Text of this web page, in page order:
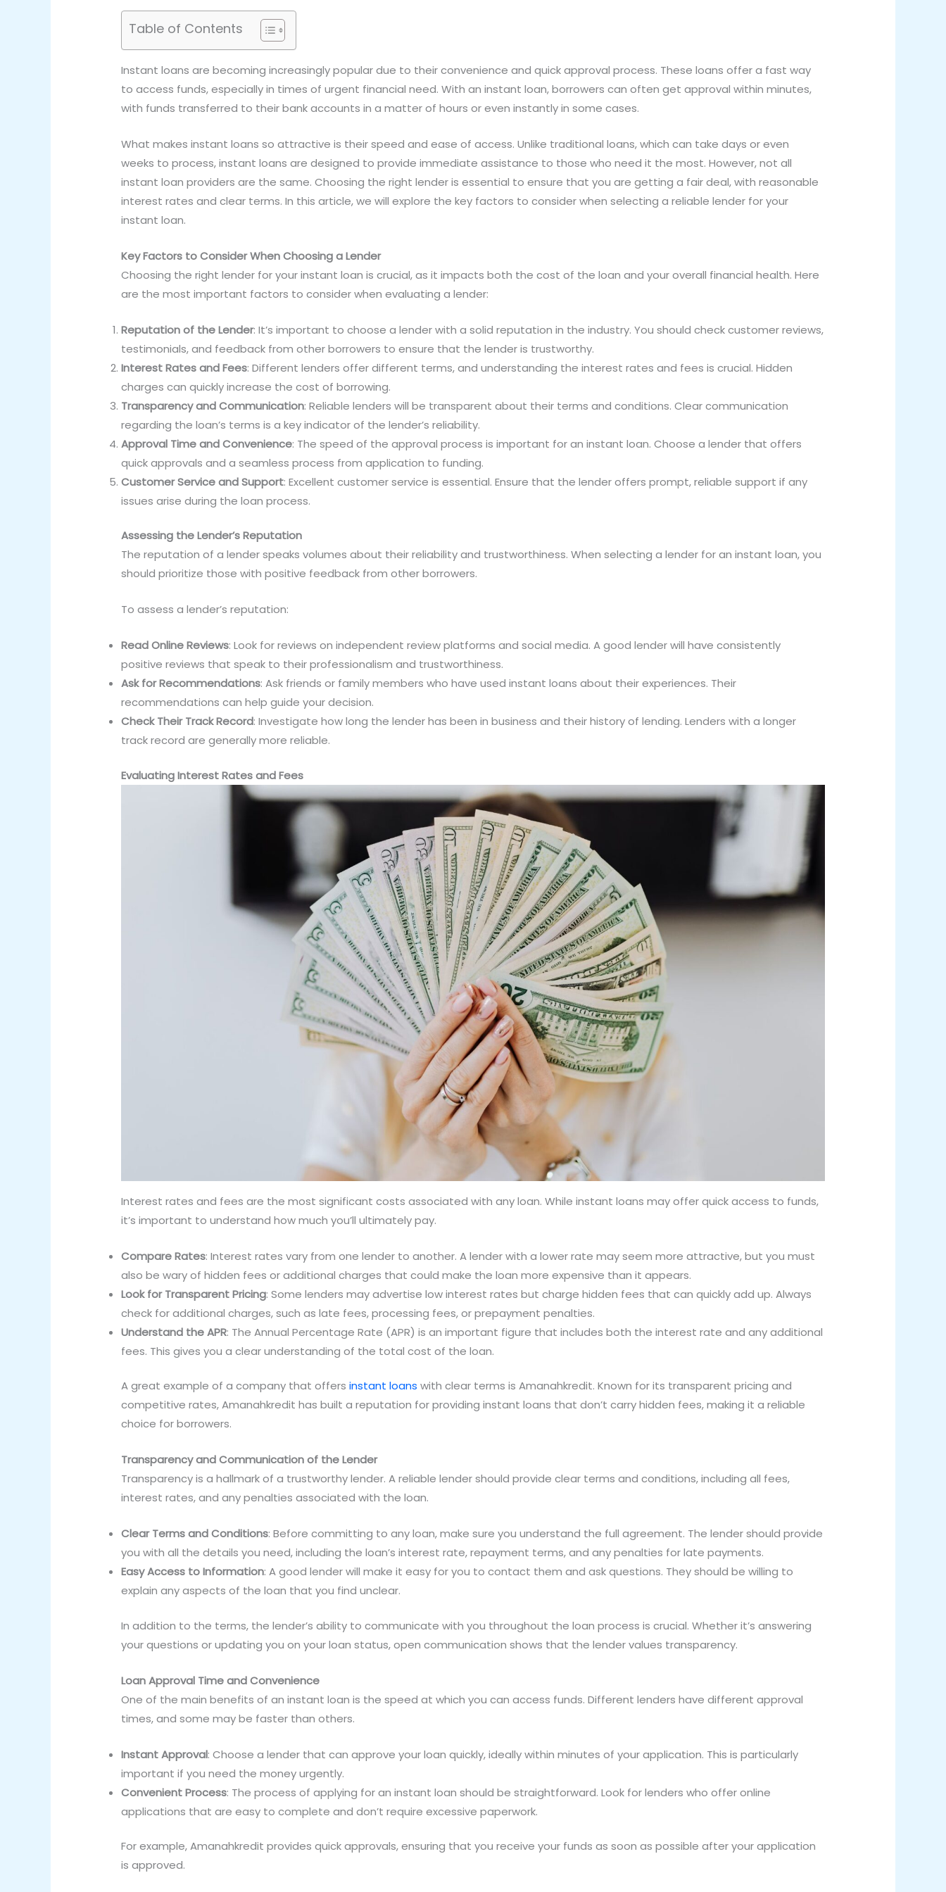
Table of Contents
Instant loans are becoming increasingly popular due to their convenience and quick approval process. These loans offer a fast way
to access funds, especially in times of urgent financial need. With an instant loan, borrowers can often get approval within minutes,
with funds transferred to their bank accounts in a matter of hours or even instantly in some cases.
What makes instant loans so attractive is their speed and ease of access. Unlike traditional loans, which can take days or even
weeks to process, instant loans are designed to provide immediate assistance to those who need it the most. However, not all
instant loan providers are the same. Choosing the right lender is essential to ensure that you are getting a fair deal, with reasonable
interest rates and clear terms. In this article, we will explore the key factors to consider when selecting a reliable lender for your
instant loan.
Key Factors to Consider When Choosing a Lender
Choosing the right lender for your instant loan is crucial, as it impacts both the cost of the loan and your overall financial health. Here
are the most important factors to consider when evaluating a lender:
Reputation of the Lender: It’s important to choose a lender with a solid reputation in the industry. You should check customer reviews,
testimonials, and feedback from other borrowers to ensure that the lender is trustworthy.
Interest Rates and Fees: Different lenders offer different terms, and understanding the interest rates and fees is crucial. Hidden
charges can quickly increase the cost of borrowing.
Transparency and Communication: Reliable lenders will be transparent about their terms and conditions. Clear communication
regarding the loan’s terms is a key indicator of the lender’s reliability.
Approval Time and Convenience: The speed of the approval process is important for an instant loan. Choose a lender that offers
quick approvals and a seamless process from application to funding.
Customer Service and Support: Excellent customer service is essential. Ensure that the lender offers prompt, reliable support if any
issues arise during the loan process.
Assessing the Lender’s Reputation
The reputation of a lender speaks volumes about their reliability and trustworthiness. When selecting a lender for an instant loan, you
should prioritize those with positive feedback from other borrowers.
To assess a lender’s reputation:
Read Online Reviews: Look for reviews on independent review platforms and social media. A good lender will have consistently
positive reviews that speak to their professionalism and trustworthiness.
Ask for Recommendations: Ask friends or family members who have used instant loans about their experiences. Their
recommendations can help guide your decision.
Check Their Track Record: Investigate how long the lender has been in business and their history of lending. Lenders with a longer
track record are generally more reliable.
Evaluating Interest Rates and Fees
Interest rates and fees are the most significant costs associated with any loan. While instant loans may offer quick access to funds,
it’s important to understand how much you’ll ultimately pay.
Compare Rates: Interest rates vary from one lender to another. A lender with a lower rate may seem more attractive, but you must
also be wary of hidden fees or additional charges that could make the loan more expensive than it appears.
Look for Transparent Pricing: Some lenders may advertise low interest rates but charge hidden fees that can quickly add up. Always
check for additional charges, such as late fees, processing fees, or prepayment penalties.
Understand the APR: The Annual Percentage Rate (APR) is an important figure that includes both the interest rate and any additional
fees. This gives you a clear understanding of the total cost of the loan.
A great example of a company that offersinstant loans with clear terms is Amanahkredit. Known for its transparent pricing and
competitive rates, Amanahkredit has built a reputation for providing instant loans that don’t carry hidden fees, making it a reliable
choice for borrowers.
Transparency and Communication of the Lender
Transparency is a hallmark of a trustworthy lender. A reliable lender should provide clear terms and conditions, including all fees,
interest rates, and any penalties associated with the loan.
Clear Terms and Conditions: Before committing to any loan, make sure you understand the full agreement. The lender should provide
you with all the details you need, including the loan’s interest rate, repayment terms, and any penalties for late payments.
Easy Access to Information: A good lender will make it easy for you to contact them and ask questions. They should be willing to
explain any aspects of the loan that you find unclear.
In addition to the terms, the lender’s ability to communicate with you throughout the loan process is crucial. Whether it’s answering
your questions or updating you on your loan status, open communication shows that the lender values transparency.
Loan Approval Time and Convenience
One of the main benefits of an instant loan is the speed at which you can access funds. Different lenders have different approval
times, and some may be faster than others.
Instant Approval: Choose a lender that can approve your loan quickly, ideally within minutes of your application. This is particularly
important if you need the money urgently.
Convenient Process: The process of applying for an instant loan should be straightforward. Look for lenders who offer online
applications that are easy to complete and don’t require excessive paperwork.
For example, Amanahkredit provides quick approvals, ensuring that you receive your funds as soon as possible after your application
is approved.